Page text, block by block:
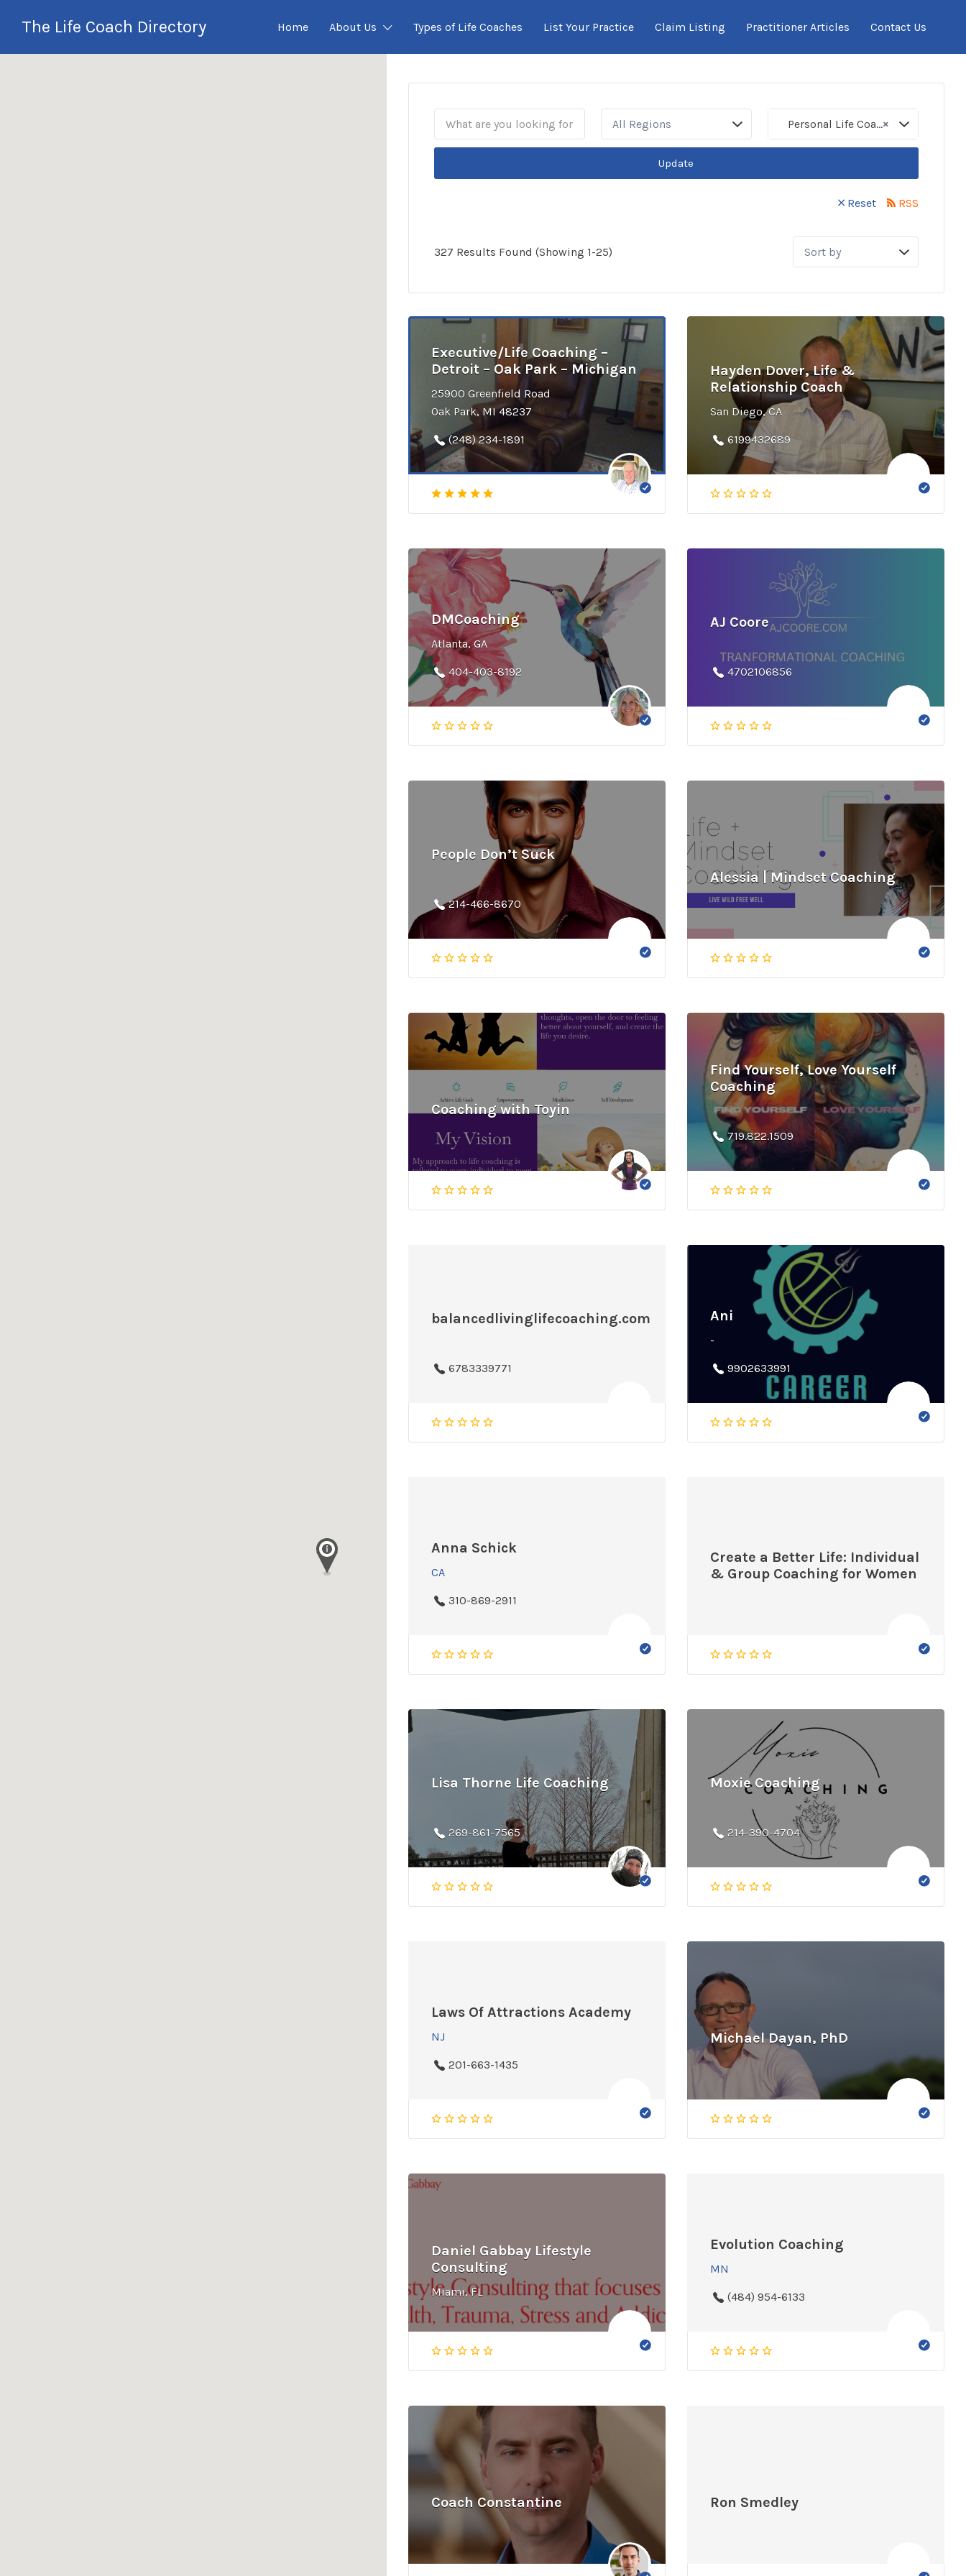
The Life Coach Directory Home About Us Types of Life Coaches List Your Practice Claim Listing Practitioner Articles Contact Us
Search
for:
All Regions ×
Personal Life Coaches
Update
Reset RSS
327 Results Found (Showing 1-25)
Sort
by:
Executive/Life Coaching –
Detroit – Oak Park – Michigan
25900 Greenfield Road
Oak Park, MI 48237
(248) 234-1891
Hayden Dover, Life &
Relationship Coach
San Diego, CA
6199432689
DMCoaching
Atlanta, GA
404-403-8192
AJ Coore
4702106856
People Don’t Suck
214-466-8670
Alessia | Mindset Coaching
Coaching with Toyin
Find Yourself, Love Yourself
Coaching
719.822.1509
balancedlivinglifecoaching.com
6783339771
Ani
-
9902633991
Anna Schick
CA
310-869-2911
Create a Better Life: Individual
& Group Coaching for Women
Lisa Thorne Life Coaching
269-861-7565
Moxie Coaching
214-390-4704
Laws Of Attractions Academy
NJ
201-663-1435
Michael Dayan, PhD
Daniel Gabbay Lifestyle
Consulting
Miami, FL
Evolution Coaching
MN
(484) 954-6133
Coach Constantine Ron Smedley